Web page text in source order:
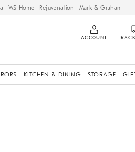
WS Home Rejuvenation Mark & Graham
ACCOUNT
KITCHEN & DINING STORAGE